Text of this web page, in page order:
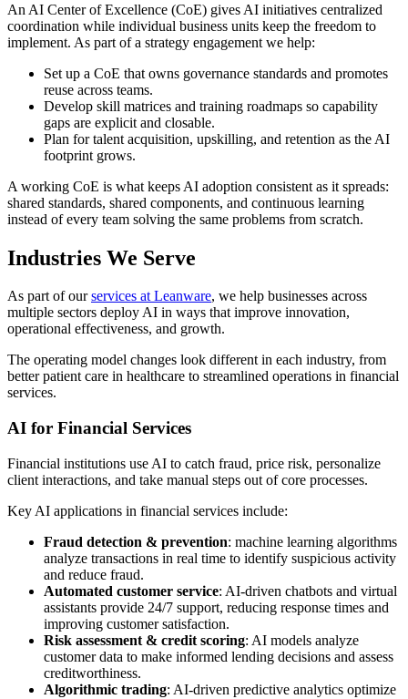
An AI Center of Excellence (CoE) gives AI initiatives centralized
coordination while individual business units keep the freedom to
implement. As part of a strategy engagement we help:
Set up a CoE that owns governance standards and promotes
reuse across teams.
Develop skill matrices and training roadmaps so capability
gaps are explicit and closable.
Plan for talent acquisition, upskilling, and retention as the AI
footprint grows.
A working CoE is what keeps AI adoption consistent as it spreads:
shared standards, shared components, and continuous learning
instead of every team solving the same problems from scratch.
Industries We Serve
As part of ourservices at Leanware, we help businesses across
multiple sectors deploy AI in ways that improve innovation,
operational effectiveness, and growth.
The operating model changes look different in each industry, from
better patient care in healthcare to streamlined operations in financial
services.
AI for Financial Services
Financial institutions use AI to catch fraud, price risk, personalize
client interactions, and take manual steps out of core processes.
Key AI applications in financial services include:
Fraud detection & prevention: machine learning algorithms
analyze transactions in real time to identify suspicious activity
and reduce fraud.
Automated customer service: AI-driven chatbots and virtual
assistants provide 24/7 support, reducing response times and
improving customer satisfaction.
Risk assessment & credit scoring: AI models analyze
customer data to make informed lending decisions and assess
creditworthiness.
Algorithmic trading: AI-driven predictive analytics optimize